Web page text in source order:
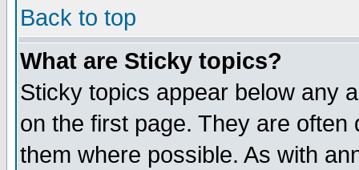
Back to top
What are Sticky topics?
Sticky topics appear below any
on the first page. They are
them where possible. As with